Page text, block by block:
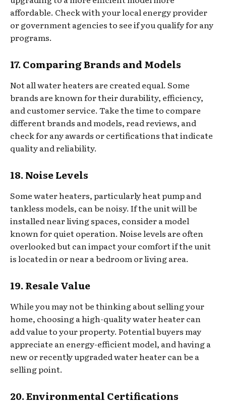
affordable. Check with your local energy provider
or government agencies to see if you qualify for any
programs.
17. Comparing Brands and Models
Not all water heaters are created equal. Some
brands are known for their durability, efficiency,
and customer service. Take the time to compare
different brands and models, read reviews, and
check for any awards or certifications that indicate
quality and reliability.
18. Noise Levels
Some water heaters, particularly heat pump and
tankless models, can be noisy. If the unit will be
installed near living spaces, consider a model
known for quiet operation. Noise levels are often
overlooked but can impact your comfort if the unit
is located in or near a bedroom or living area.
19. Resale Value
While you may not be thinking about selling your
home, choosing a high-quality water heater can
add value to your property. Potential buyers may
appreciate an energy-efficient model, and having a
new or recently upgraded water heater can be a
selling point.
20. Environmental Certifications